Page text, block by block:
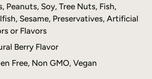
Peanuts, Soy, Tree Nuts, Fish,
Sesame, Preservatives, Artificial
or Flavors
Berry Flavor
Free, Non GMO, Vegan